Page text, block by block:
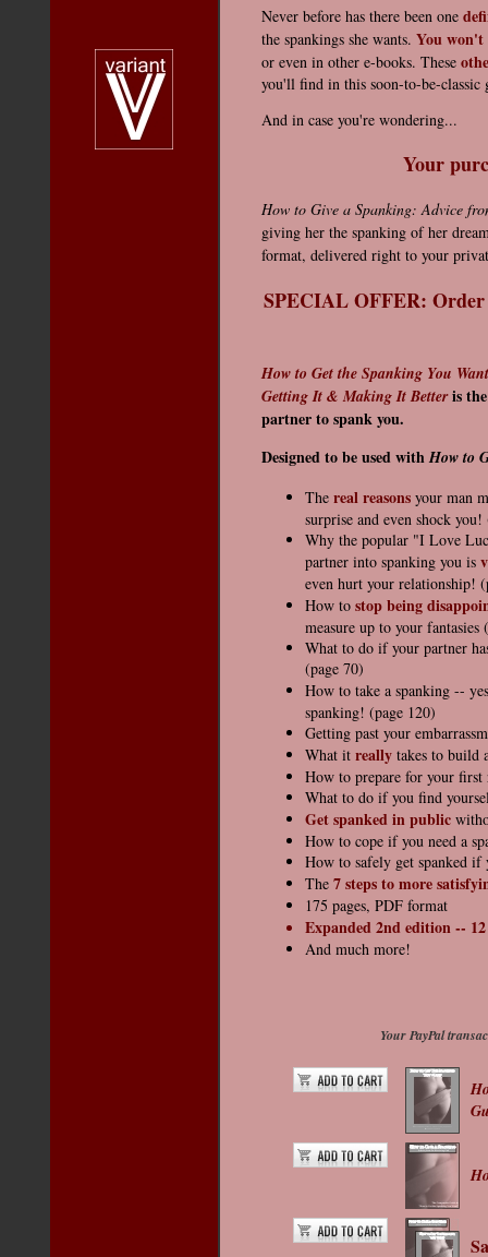
Never before has there been one
the spankings she wants. You won't
or even in other e-books. These
you'll find in this soon-to-be-classic
And in case you're wondering...
Your
How to Give a Spanking: Advice
giving her the spanking of her
format, delivered right to your
SPECIAL OFFER: Order
How to Get the Spanking You
Getting It & Making It Betteris
partner to spank you.
Designed to be used withHow to
The real reasons your man
surprise and even shock you!
Why the popular "I Love
partner into spanking you is
even hurt your relationship!
How to stop being
measure up to your fantasies
What to do if your partner
(page 70)
How to take a spanking --
spanking! (page 120)
Getting past your
What it really takes to build
How to prepare for your first
What to do if you find
Get spanked in public
How to cope if you need a
How to safely get spanked if
The 7 steps tomore
175 pages, PDF format
Expanded 2nd edition --
And much more!
Your PayPal